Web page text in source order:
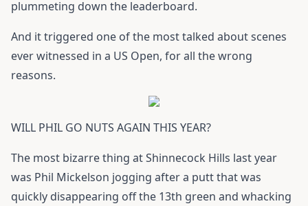
plummeting down the leaderboard.
And it triggered one of the most talked about scenes
ever witnessed in a US Open, for all the wrong
reasons.
WILL PHIL GO NUTS AGAIN THIS YEAR?
The most bizarre thing at Shinnecock Hills last year
was Phil Mickelson jogging after a putt that was
quickly disappearing off the 13th green and whacking